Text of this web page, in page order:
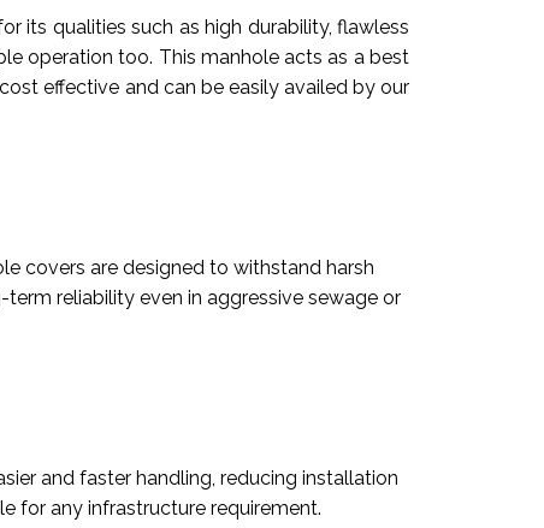
its qualities such as high durability, flawless
operation too. This manhole acts as a best
effective and can be easily availed by our
covers are designed to withstand harsh
reliability even in aggressive sewage or
and faster handling, reducing installation
for any infrastructure requirement.